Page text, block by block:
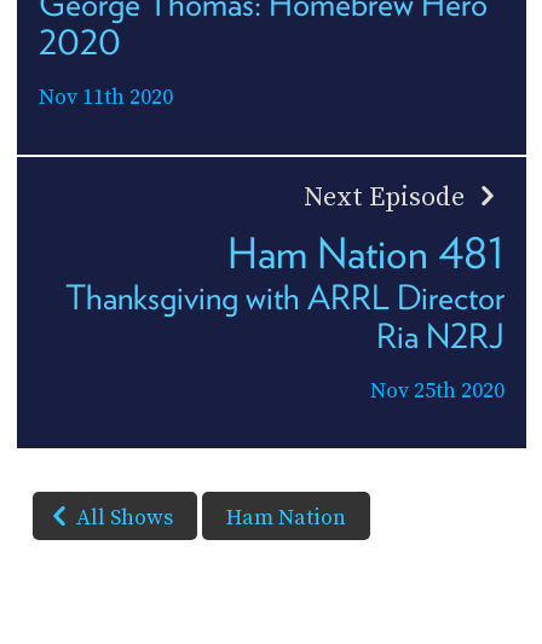
2020
Nov 11th 2020
Next Episode
Ham Nation 481
Thanksgiving with ARRL Director
Ria N2RJ
Nov 25th 2020
All Shows Ham Nation